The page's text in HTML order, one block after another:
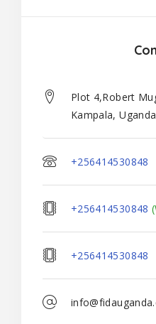
Plot 4,Robert
Kampala, Uganda
+256414530848
+256414530848
+256414530848